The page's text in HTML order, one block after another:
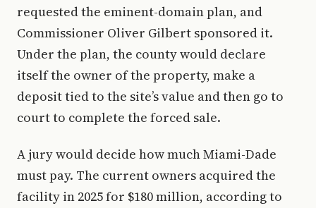
requested the eminent-domain plan, and
Commissioner Oliver Gilbert sponsored it.
Under the plan, the county would declare
itself the owner of the property, make a
deposit tied to the site’s value and then go to
court to complete the forced sale.
A jury would decide how much Miami-Dade
must pay. The current owners acquired the
facility in 2025 for $180 million, according to